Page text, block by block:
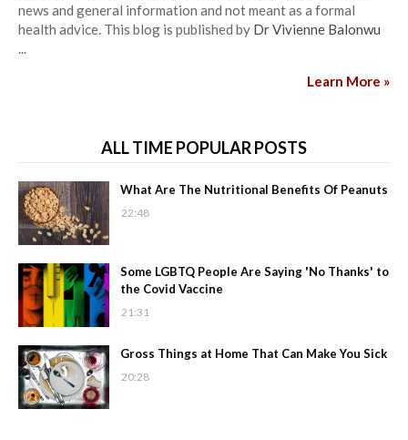
news and general information and not meant as a formal
health advice. This blog is published by Dr Vivienne Balonwu
...
Learn More »
ALL TIME POPULAR POSTS
What Are The Nutritional Benefits Of Peanuts
22:48
Some LGBTQ People Are Saying 'No Thanks' to
the Covid Vaccine
21:31
Gross Things at Home That Can Make You Sick
20:28